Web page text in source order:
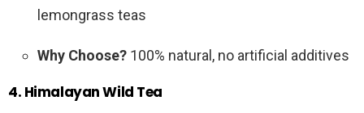
lemongrass teas
Why Choose? 100% natural, no artificial additives
4. Himalayan Wild Tea